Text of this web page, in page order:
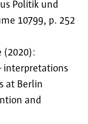
Politik und
10799, p. 252
(2020):
interpretations
at Berlin
and